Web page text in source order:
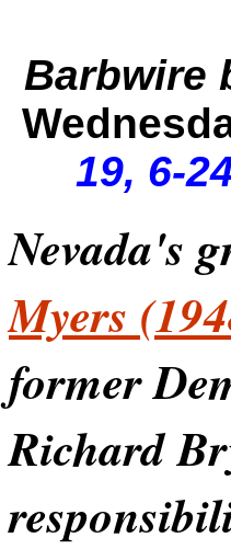
Barbwire
19, 6-
Nevada's
Myers
former
Richard